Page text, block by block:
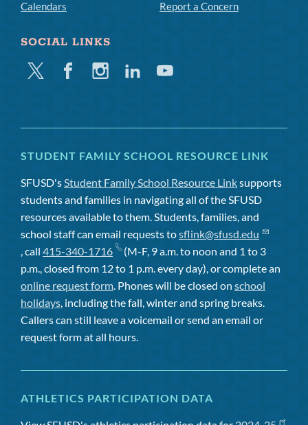
Calendars
Report a Concern
SOCIAL LINKS
Twitter FacebookInstagramLinkedinYoutube
STUDENT FAMILY SCHOOL RESOURCE LINK
SFUSD'sStudent Family School Resource Linksupports
students and families in navigating all of the SFUSD
resources available to them. Students, families, and
school staff can email requests tosflink@sfusd.edu
, call 415-340-1716
(M-F, 9 a.m. to noon and 1 to 3
p.m., closed from 12 to 1 p.m. every day), or complete an
online request form. Phones will be closed on school
holidays, including the fall, winter and spring breaks.
Callers can still leave a voicemail or send an email or
request form at all hours.
ATHLETICS PARTICIPATION DATA